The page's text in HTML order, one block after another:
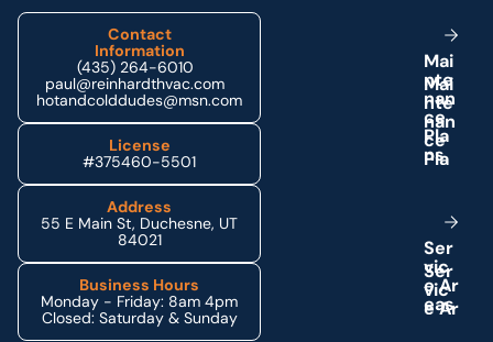
Contact
Information
(435) 264-6010
paul@reinhardthvac.com
hotandcolddudes@msn.com
License
#375460-5501
Address
55 E Main St, Duchesne, UT
84021
Business Hours
Monday - Friday: 8am 4pm
Closed: Saturday & Sunday
Mai
nte
nan
ce
Pla
ns
Ser
vic
eAr
eas